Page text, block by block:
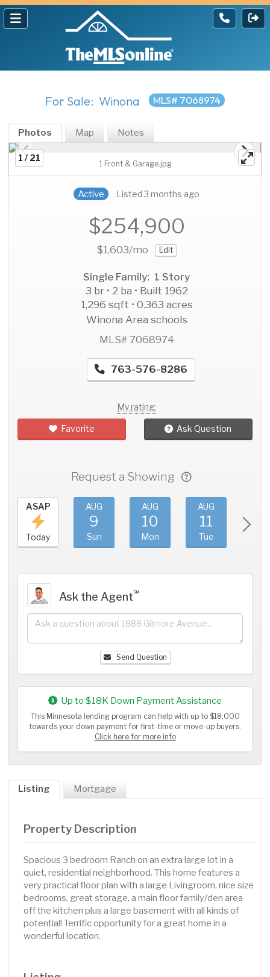
For Sale: Winona MLS# 7068974
Photos Map Notes
1 / 21
1 Front & Garage.jpg
Active Listed 3 months ago
$254,900
$1,603/mo Edit
Single Family: 1 Story
3 br • 2 ba • Built 1962
1,296 sqft • 0.363 acres
Winona Area schools
MLS# 7068974
763-576-8286
My rating:
Favorite Ask Question
Request a Showing
ASAP
Today
AUG
9
Sun
AUG
10
Mon
AUG
11
Tue
Ask the Agent℠
Send Question
Up to $18K Down Payment Assistance
This Minnesota lending program can help with up to $18,000
towards your down payment for first-time or move-up buyers.
Click here for more info
Listing Mortgage
Property Description
Spacious 3 bedroom Ranch on an extra large lot in a
quiet, residential neighborhood. This home features a
very practical floor plan with a large Livingroom, nice size
bedrooms, great storage, a main floor family/den area
off the kitchen plus a large basement with all kinds of
potential! Terrific opportunity for a great home in a
wonderful location.